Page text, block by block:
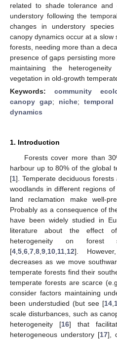
related to shade tolerance and
understory following the
changes in understory
canopy dynamics occur at a
forests, needing more than a
presence of gaps persisting
maintaining the
vegetation in old-growth
Keywords: community
canopy gap; niche;
dynamics
1. Introduction
Forests cover more than
harbour up to 80% of the global
[1]. Temperate deciduous
woodlands in different regions
land reclamation make well-
Probably as a consequence of
have been widely studied in
literature about the effect
heterogeneity on forest
[4 5 6 7 8 9 10 11 12].
decreases as we move
temperate forests find their
temperate forests are scarce
consider factors maintaining
been understudied (but see [14
scale disturbances, such as
heterogeneity [16] that
heterogeneous understory [17],